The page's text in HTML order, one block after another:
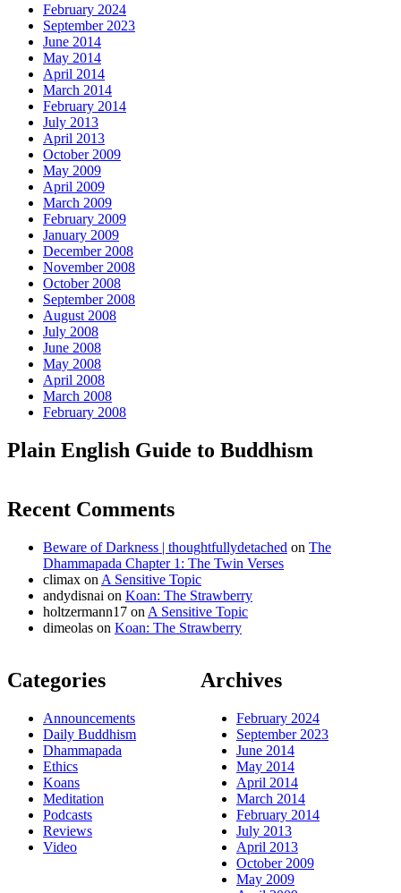
February 2024
September 2023
June 2014
May 2014
April 2014
March 2014
February 2014
July 2013
April 2013
October 2009
May 2009
April 2009
March 2009
February 2009
January 2009
December 2008
November 2008
October 2008
September 2008
August 2008
July 2008
June 2008
May 2008
April 2008
March 2008
February 2008
Plain English Guide to Buddhism
Recent Comments
Beware of Darkness | thoughtfullydetached on The
Dhammapada Chapter 1: The Twin Verses
climax on A Sensitive Topic
andydisnai on Koan: The Strawberry
holtzermann17 on A Sensitive Topic
dimeolas on Koan: The Strawberry
Categories
Announcements
Daily Buddhism
Dhammapada
Ethics
Koans
Meditation
Podcasts
Reviews
Video
Archives
February 2024
September 2023
June 2014
May 2014
April 2014
March 2014
February 2014
July 2013
April 2013
October 2009
May 2009